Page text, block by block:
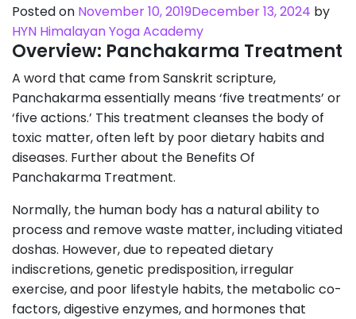
Posted on November 10, 2019December 13, 2024 by
HYN Himalayan Yoga Academy
Overview: Panchakarma Treatment
A word that came from Sanskrit scripture,
Panchakarma essentially means ‘five treatments’ or
‘five actions.’ This treatment cleanses the body of
toxic matter, often left by poor dietary habits and
diseases. Further about the Benefits Of
Panchakarma Treatment.
Normally, the human body has a natural ability to
process and remove waste matter, including vitiated
doshas. However, due to repeated dietary
indiscretions, genetic predisposition, irregular
exercise, and poor lifestyle habits, the metabolic co-
factors, digestive enzymes, and hormones that